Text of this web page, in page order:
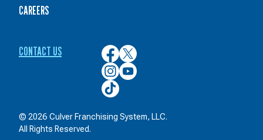
CAREERS
CONTACT US
Culver’s
on
Facebook
Culver’s
on
Twitter
Culver’s
on
Instagram
Culver’s
on
YouTube
Culver’s
on
© 2026 Culver Franchising System, LLC.
All Rights Reserved.